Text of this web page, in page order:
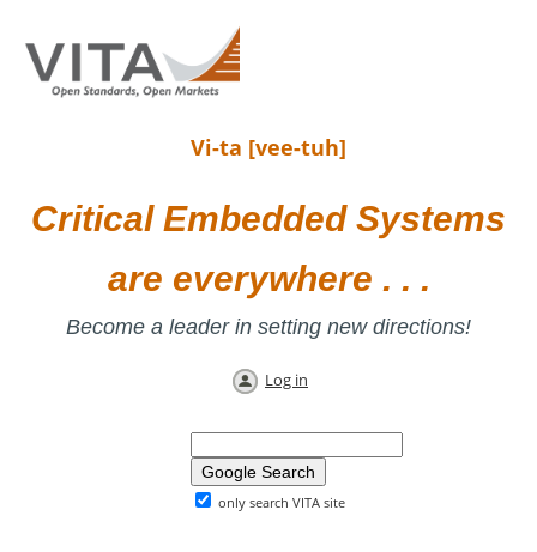
Vi-ta [vee-tuh]
Critical Embedded Systems
are everywhere . . .
Become a leader in setting new directions!
Log in
only search VITA site